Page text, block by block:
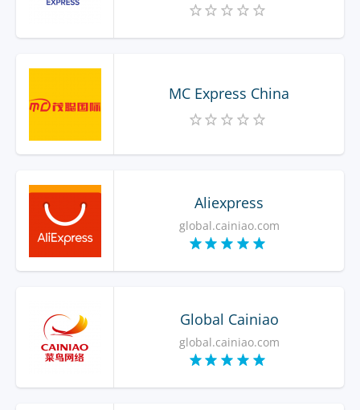
MC Express China
Aliexpress
global.cainiao.com
Global Cainiao
global.cainiao.com